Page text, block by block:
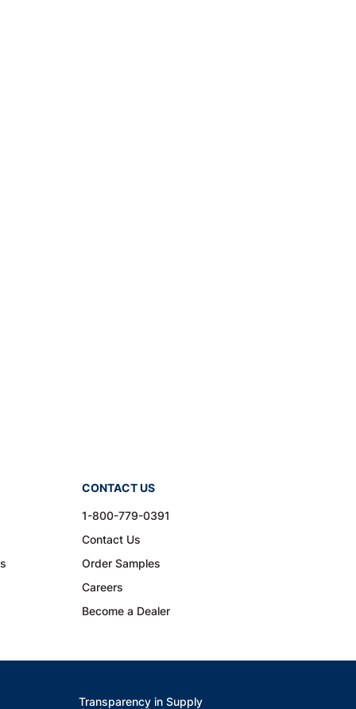
CONTACT US
1-800-779-0391
Contact Us
Order Samples
Careers
Become a Dealer
Transparency in Supply